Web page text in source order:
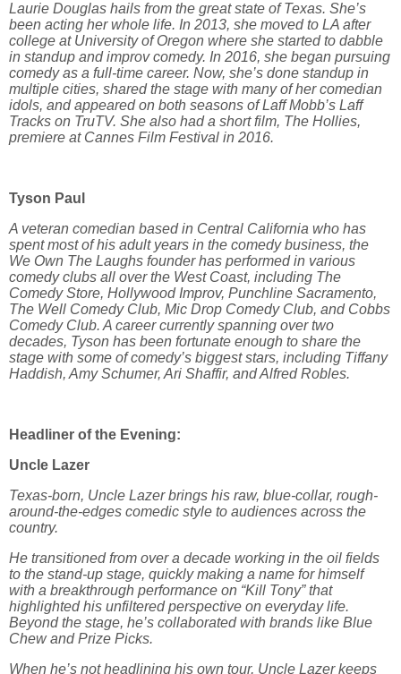
Laurie Douglas hails from the great state of Texas. She’s
been acting her whole life. In 2013, she moved to LA after
college at University of Oregon where she started to dabble
in standup and improv comedy. In 2016, she began pursuing
comedy as a full-time career. Now, she’s done standup in
multiple cities, shared the stage with many of her comedian
idols, and appeared on both seasons of Laff Mobb’s Laff
Tracks on TruTV. She also had a short film, The Hollies,
premiere at Cannes Film Festival in 2016.
Tyson Paul
A veteran comedian based in Central California who has
spent most of his adult years in the comedy business, the
We Own The Laughs founder has performed in various
comedy clubs all over the West Coast, including The
Comedy Store, Hollywood Improv, Punchline Sacramento,
The Well Comedy Club, Mic Drop Comedy Club, and Cobbs
Comedy Club. A career currently spanning over two
decades, Tyson has been fortunate enough to share the
stage with some of comedy’s biggest stars, including Tiffany
Haddish, Amy Schumer, Ari Shaffir, and Alfred Robles.
Headliner of the Evening:
Uncle Lazer
Texas-born, Uncle Lazer brings his raw, blue-collar, rough-
around-the-edges comedic style to audiences across the
country.
He transitioned from over a decade working in the oil fields
to the stand-up stage, quickly making a name for himself
with a breakthrough performance on “Kill Tony” that
highlighted his unfiltered perspective on everyday life.
Beyond the stage, he’s collaborated with brands like Blue
Chew and Prize Picks.
When he’s not headlining his own tour, Uncle Lazer keeps